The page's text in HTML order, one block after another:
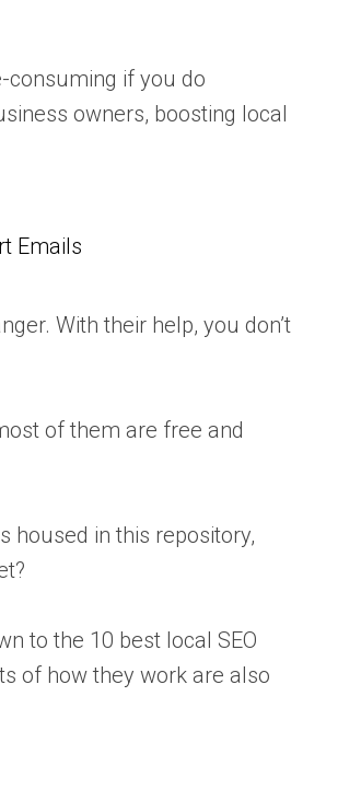
consuming if you do
owners, boosting local
Emails
With their help, you don’t
of them are free and
housed in this repository,
to the 10 best local SEO
of how they work are also